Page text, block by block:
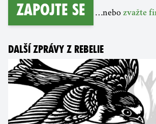
Zapojte se …nebo zvažte
DALŠÍ ZPRÁVY Z REBELIE